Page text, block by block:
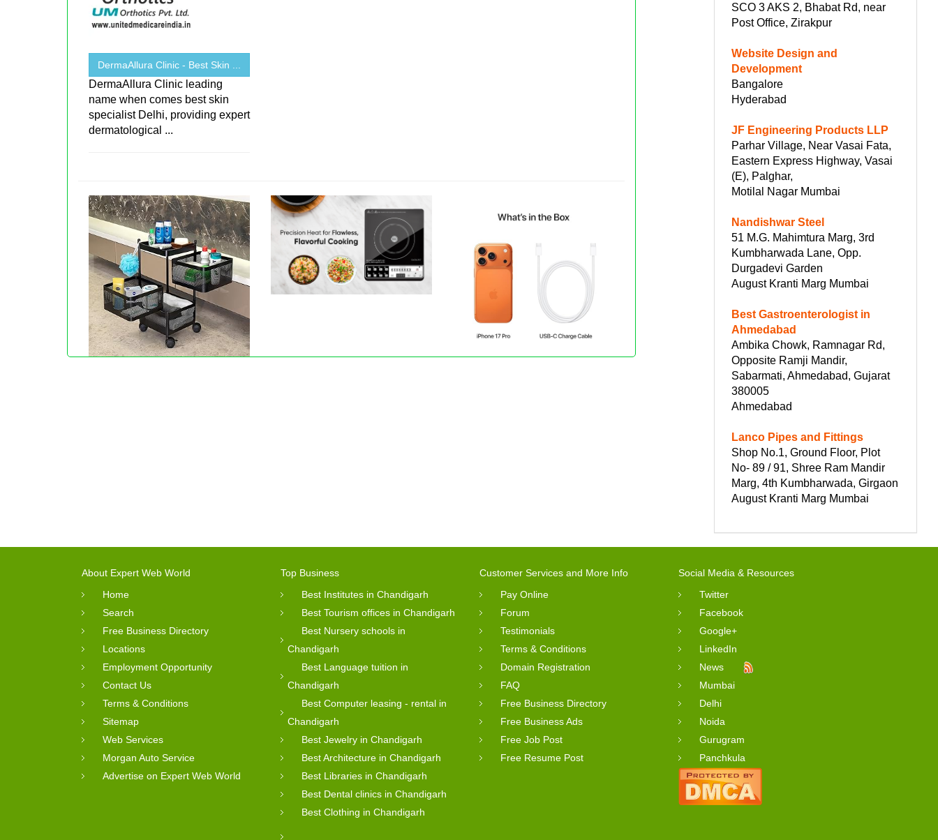
DermaAllura Clinic - Best Skin ...
DermaAllura Clinic leading
name when comes best skin
specialist Delhi, providing expert
dermatological ...
SCO 3 AKS 2, Bhabat Rd, near
Post Office, Zirakpur
Website Design and
Development
Bangalore
Hyderabad
JF Engineering Products LLP
Parhar Village, Near Vasai Fata,
Eastern Express Highway, Vasai
(E), Palghar,
Motilal Nagar Mumbai
Nandishwar Steel
51 M.G. Mahimtura Marg, 3rd
Kumbharwada Lane, Opp.
Durgadevi Garden
August Kranti Marg Mumbai
Best Gastroenterologist in
Ahmedabad
Ambika Chowk, Ramnagar Rd,
Opposite Ramji Mandir,
Sabarmati, Ahmedabad, Gujarat
380005
Ahmedabad
Lanco Pipes and Fittings
Shop No.1, Ground Floor, Plot
No- 89 / 91, Shree Ram Mandir
Marg, 4th Kumbharwada, Girgaon
August Kranti Marg Mumbai
About Expert Web World
Home
Search
Free Business Directory
Locations
Employment Opportunity
Contact Us
Terms & Conditions
Sitemap
Web Services
Morgan Auto Service
Advertise on Expert Web World
Top Business
Best Institutes in Chandigarh
Best Tourism offices in Chandigarh
Best Nursery schools in
Chandigarh
Best Language tuition in
Chandigarh
Best Computer leasing - rental in
Chandigarh
Best Jewelry in Chandigarh
Best Architecture in Chandigarh
Best Libraries in Chandigarh
Best Dental clinics in Chandigarh
Best Clothing in Chandigarh
Customer Services and More Info
Pay Online
Forum
Testimonials
Terms & Conditions
Domain Registration
FAQ
Free Business Directory
Free Business Ads
Free Job Post
Free Resume Post
Social Media & Resources
Twitter
Facebook
Google+
LinkedIn
News
Mumbai
Delhi
Noida
Gurugram
Panchkula